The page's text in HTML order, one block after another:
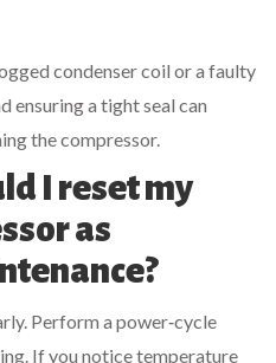
condenser coil or a faulty
ensuring a tight seal can
the compressor.
I reset my
as
Perform a power‑cycle
If you notice temperature